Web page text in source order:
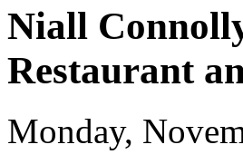
Niall
Restaurant
Monday,